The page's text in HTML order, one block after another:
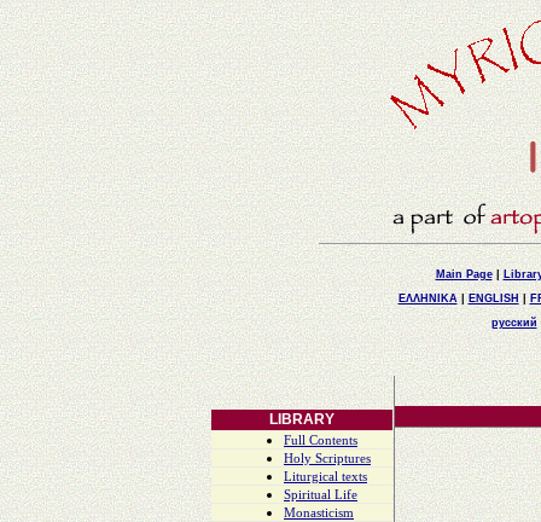
Main Page|
ΕΛΛΗΝΙΚΑ|ENGLISH |
русский
LIBRARY
Full Contents
Holy Scriptures
Liturgical texts
Spiritual Life
Monasticism